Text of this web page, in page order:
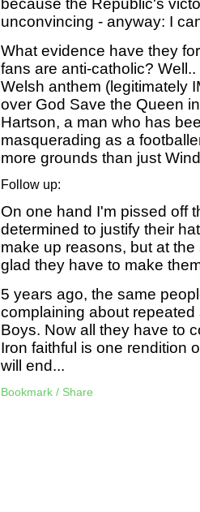
because the Republic's
unconvincing - anyway: I
What evidence have they
fans are anti-catholic?
Welsh anthem (legitimately
over God Save the Queen
Hartson, a man who has
masquerading as a
more grounds than just
Follow up:
On one hand I'm pissed off
determined to justify their
make up reasons, but at
glad they have to make
5 years ago, the same
complaining about
Boys. Now all they have to
Iron faithful is one rendition
will end...
Bookmark / Share